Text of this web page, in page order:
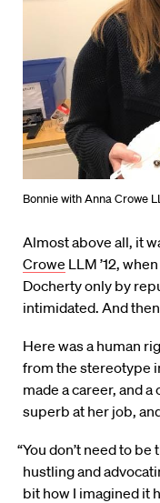
Bonnie with Anna Crowe
Almost above all, it
Crowe LLM ’12,
Docherty only by
intimidated. And
Here was a human
from the stereotype
made a career, and
superb at her job,
“You don’t need to
hustling and
bit how I imagined it